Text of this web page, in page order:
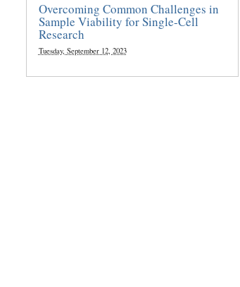
Overcoming Common Challenges in
Sample Viability for Single-Cell
Research
Tuesday, September 12, 2023